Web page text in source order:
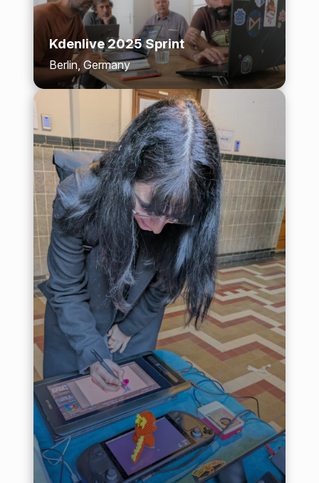
Kdenlive 2025 Sprint
Berlin, Germany